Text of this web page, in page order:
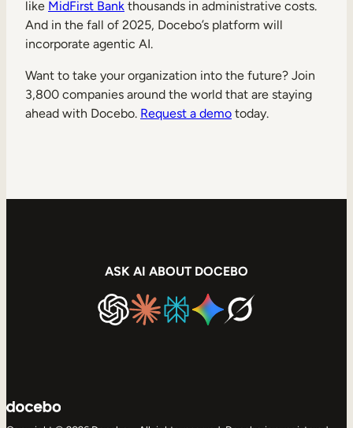
like MidFirst Bank thousands in administrative costs.
And in the fall of 2025, Docebo’s platform will
incorporate agentic AI.
Want to take your organization into the future? Join
3,800 companies around the world that are staying
ahead with Docebo. Request a demo today.
ASK AI ABOUT DOCEBO